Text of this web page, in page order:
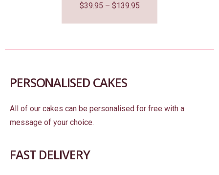
$39.95 – $139.95
PERSONALISED CAKES
All of our cakes can be personalised for free with a
message of your choice.
FAST DELIVERY